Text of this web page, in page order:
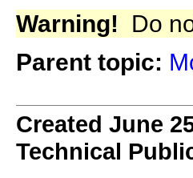
Warning! Do
Parent topic:
Created June
Technical